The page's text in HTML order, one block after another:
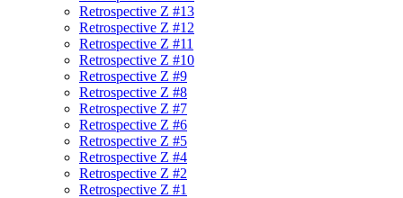
Retrospective Z #13
Retrospective Z #12
Retrospective Z #11
Retrospective Z #10
Retrospective Z #9
Retrospective Z #8
Retrospective Z #7
Retrospective Z #6
Retrospective Z #5
Retrospective Z #4
Retrospective Z #2
Retrospective Z #1